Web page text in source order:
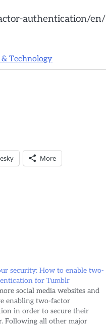
authentication/en/
Technology
More
security: How to enable two-
for Tumblr
social media websites and
enabling two-factor
in order to secure their
Following all other major